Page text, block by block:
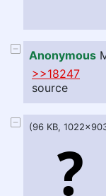
Anonymous
>>18247
source
(96 KB,